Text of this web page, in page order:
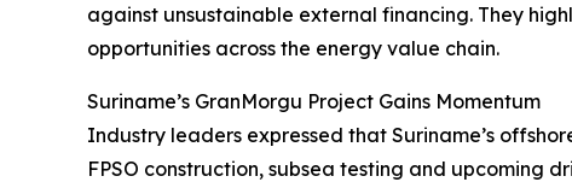
against unsustainable external financing. They
opportunities across the energy value chain.
Suriname’s GranMorgu Project Gains Momentum
Industry leaders expressed that Suriname’s
FPSO construction, subsea testing and upcoming